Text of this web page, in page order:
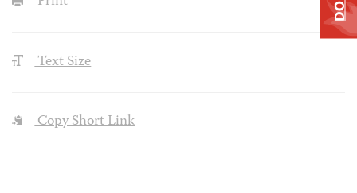
Text Size
Copy Short Link